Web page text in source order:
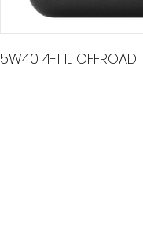
5W40 4-1 1L OFFROAD